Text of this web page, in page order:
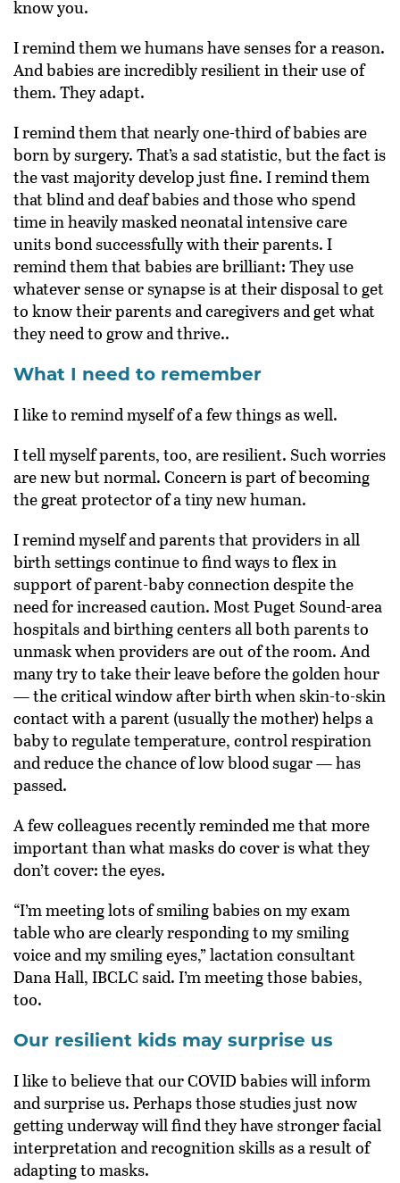
know you.
I remind them we humans have senses for a reason.
And babies are incredibly resilient in their use of
them. They adapt.
I remind them that nearly one-third of babies are
born by surgery. That’s a sad statistic, but the fact is
the vast majority develop just fine. I remind them
that blind and deaf babies and those who spend
time in heavily masked neonatal intensive care
units bond successfully with their parents. I
remind them that babies are brilliant: They use
whatever sense or synapse is at their disposal to get
to know their parents and caregivers and get what
they need to grow and thrive..
What I need to remember
I like to remind myself of a few things as well.
I tell myself parents, too, are resilient. Such worries
are new but normal. Concern is part of becoming
the great protector of a tiny new human.
I remind myself and parents that providers in all
birth settings continue to find ways to flex in
support of parent-baby connection despite the
need for increased caution. Most Puget Sound-area
hospitals and birthing centers all both parents to
unmask when providers are out of the room. And
many try to take their leave before the golden hour
— the critical window after birth when skin-to-skin
contact with a parent (usually the mother) helps a
baby to regulate temperature, control respiration
and reduce the chance of low blood sugar — has
passed.
A few colleagues recently reminded me that more
important than what masks do cover is what they
don’t cover: the eyes.
“I’m meeting lots of smiling babies on my exam
table who are clearly responding to my smiling
voice and my smiling eyes,” lactation consultant
Dana Hall, IBCLC said. I’m meeting those babies,
too.
Our resilient kids may surprise us
I like to believe that our COVID babies will inform
and surprise us. Perhaps those studies just now
getting underway will find they have stronger facial
interpretation and recognition skills as a result of
adapting to masks.